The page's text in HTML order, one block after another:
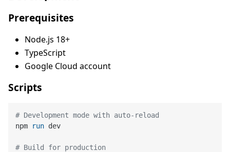
Prerequisites
Node.js 18+
TypeScript
Google Cloud account
Scripts
# Development mode with auto-reload
npm
run dev
# Build for production